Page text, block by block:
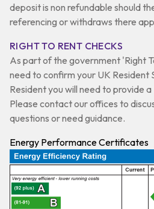
deposit is non refundable should
referencing or withdraws there
RIGHT TO RENT CHECKS
As part of the government 'Right
need to confirm your UK Resident
Resident you will need to provide
Please contact our offices to
questions or need guidance.
Energy Performance Certificates